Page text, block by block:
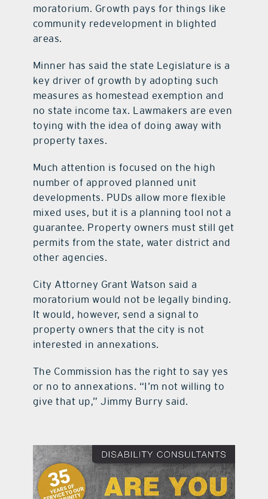
moratorium. Growth pays for things like
community redevelopment in blighted
areas.
Minner has said the state Legislature is a
key driver of growth by adopting such
measures as homestead exemption and
no state income tax. Lawmakers are even
toying with the idea of doing away with
property taxes.
Much attention is focused on the high
number of approved planned unit
developments. PUDs allow more flexible
mixed uses, but it is a planning tool not a
guarantee. Property owners must still get
permits from the state, water district and
other agencies.
City Attorney Grant Watson said a
moratorium would not be legally binding.
It would, however, send a signal to
property owners that the city is not
interested in annexations.
The Commission has the right to say yes
or no to annexations. “I’m not willing to
give that up,” Jimmy Burry said.